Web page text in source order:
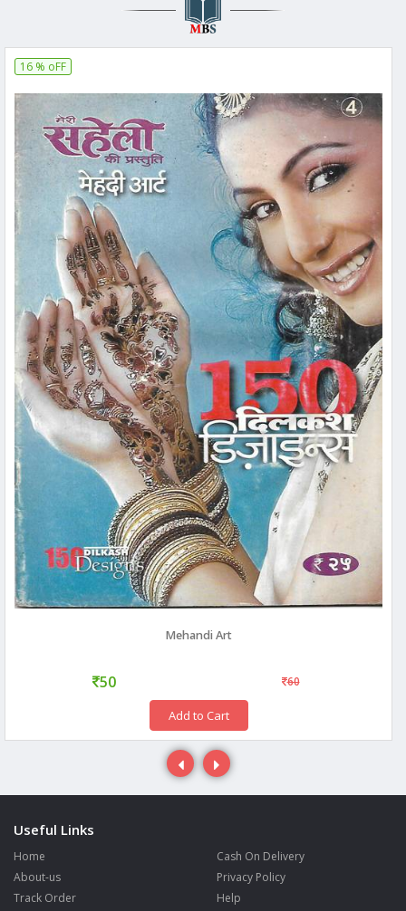
16 % oFF
Mehandi Art
50 60
Add to Cart
Useful Links
Home
About-us
Track Order
Cash On Delivery
Privacy Policy
Help